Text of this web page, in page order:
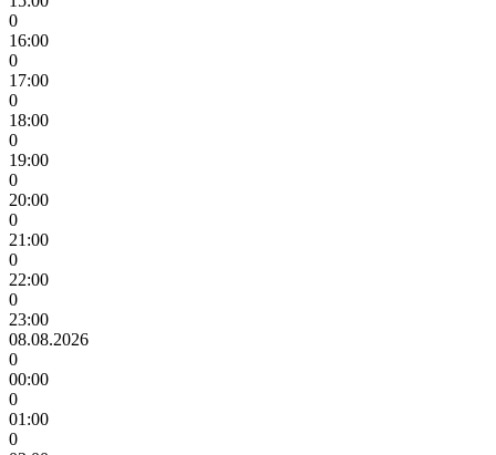
0
16:00
0
17:00
0
18:00
0
19:00
0
20:00
0
21:00
0
22:00
0
23:00
08.08.2026
0
00:00
0
01:00
0